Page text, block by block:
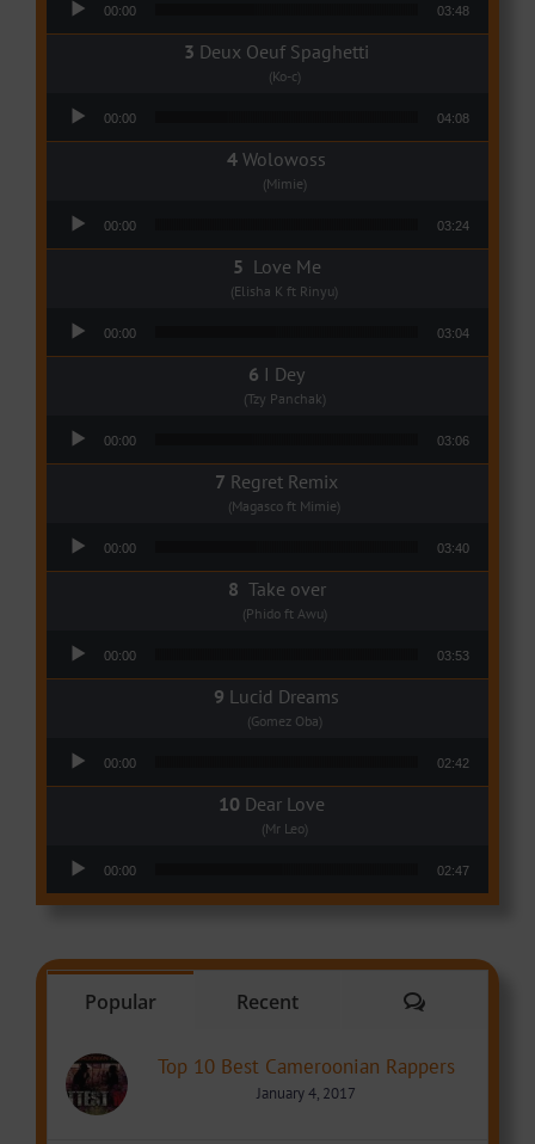
00:00 03:48
Deux Oeuf Spaghetti
(Ko-c)
00:00 04:08
Wolowoss
(Mimie)
00:00 03:24
Love Me
(Elisha K ft Rinyu)
00:00 03:04
I Dey
(Tzy Panchak)
00:00 03:06
Regret Remix
(Magasco ft Mimie)
00:00 03:40
Take over
(Phido ft Awu)
00:00 03:53
Lucid Dreams
(Gomez Oba)
00:00 02:42
Dear Love
(Mr Leo)
00:00 02:47
Popular Recent Comments
Top 10 Best Cameroonian Rappers
January 4, 2017